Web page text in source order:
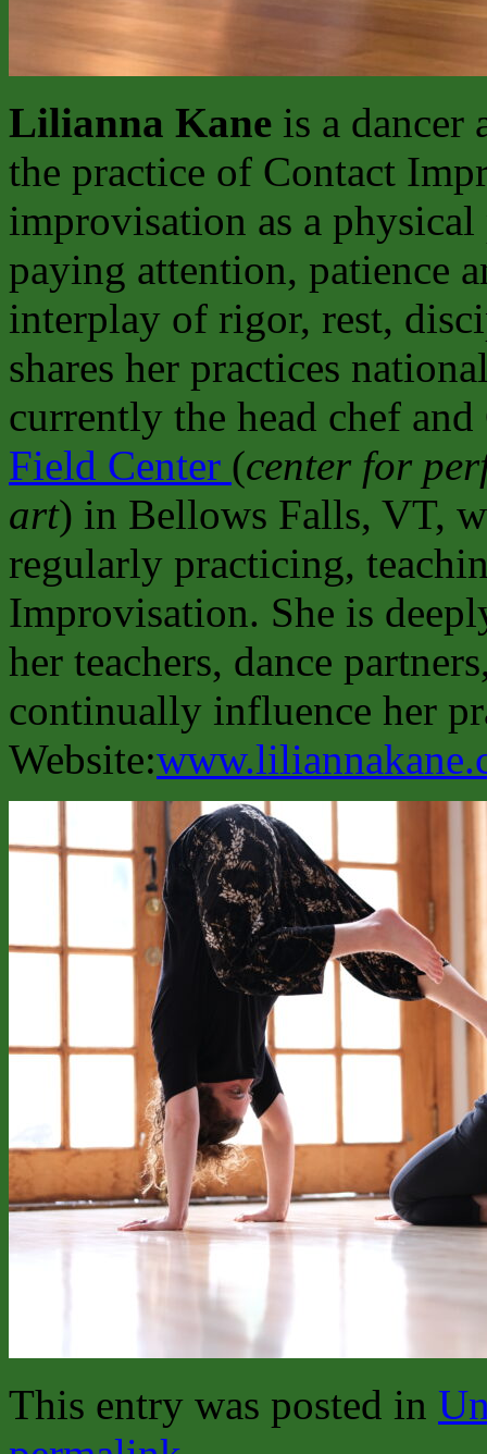
Lilianna Kane is a dancer
the practice of Contact
improvisation as a
paying attention, patience
interplay of rigor, rest,
shares her practices
currently the head chef
Field Center (center for
art) in Bellows Falls, VT,
regularly practicing,
Improvisation. She is
her teachers, dance
continually influence her
Website:
This entry was posted in